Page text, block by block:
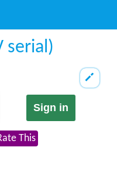
serial)
Sign in
This